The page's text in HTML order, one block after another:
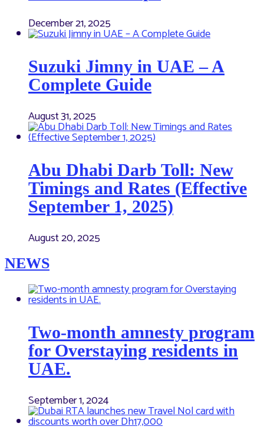
December 21, 2025
Suzuki Jimny in UAE – A
Complete Guide
August 31, 2025
Abu Dhabi Darb Toll: New
Timings and Rates (Effective
September 1, 2025)
August 20, 2025
NEWS
Two-month amnesty program
for Overstaying residents in
UAE.
September 1, 2024